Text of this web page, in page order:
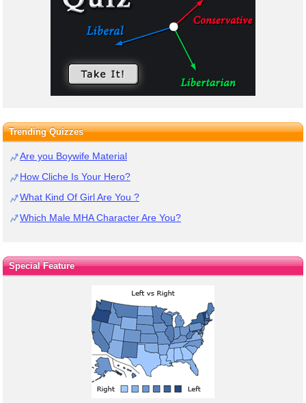
Trending Quizzes
Are you Boywife Material
How Cliche Is Your Hero?
What Kind Of Girl Are You ?
Which Male MHA Character Are You?
Special Feature